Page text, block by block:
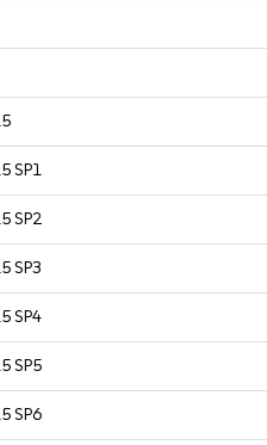
SP1
SP2
SP3
SP4
SP5
SP6